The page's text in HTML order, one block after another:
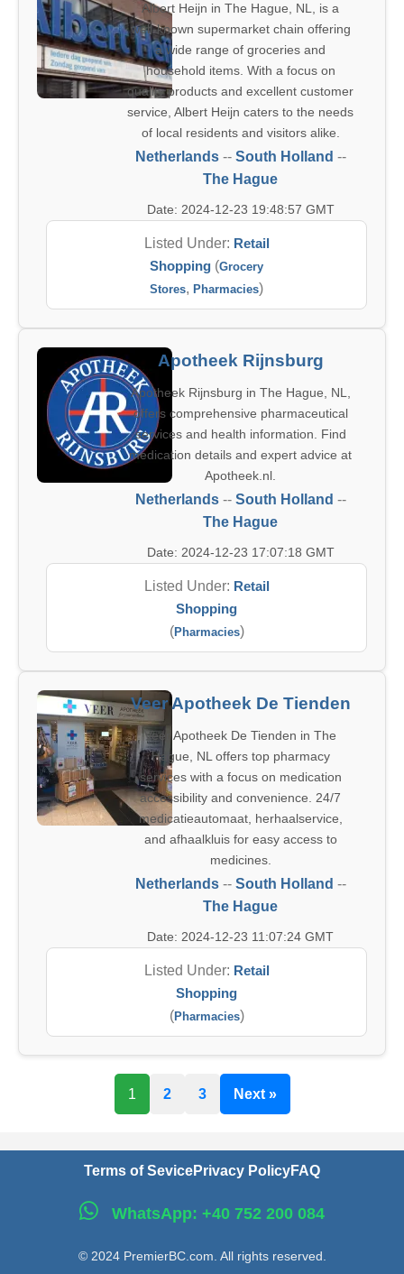
Albert Heijn in The Hague, NL, is a
well-known supermarket chain offering
a wide range of groceries and
household items. With a focus on
quality products and excellent customer
service, Albert Heijn caters to the needs
of local residents and visitors alike.
Netherlands-- South Holland --
The Hague
Date: 2024-12-23 19:48:57 GMT
Listed Under: Retail
Shopping (Grocery
Stores, Pharmacies)
Apotheek Rijnsburg
Apotheek Rijnsburg in The Hague, NL,
offers comprehensive pharmaceutical
services and health information. Find
medication details and expert advice at
Apotheek.nl.
Netherlands-- South Holland --
The Hague
Date: 2024-12-23 17:07:18 GMT
Listed Under: Retail
Shopping
(Pharmacies)
Veer Apotheek De Tienden
Veer Apotheek De Tienden in The
Hague, NL offers top pharmacy
services with a focus on medication
accessibility and convenience. 24/7
medicatieautomaat, herhaalservice,
and afhaalkluis for easy access to
medicines.
Netherlands-- South Holland --
The Hague
Date: 2024-12-23 11:07:24 GMT
Listed Under: Retail
Shopping
(Pharmacies)
1 2 3 Next »
Terms of SevicePrivacy PolicyFAQ
WhatsApp: +40 752 200 084
© 2024 PremierBC.com. All rights reserved.